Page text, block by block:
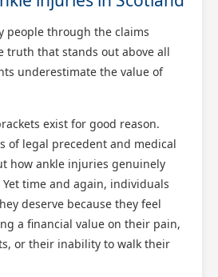
people through the claims
truth that stands out above all
underestimate the value of
exist for good reason.
of legal precedent and medical
how ankle injuries genuinely
Yet time and again, individuals
deserve because they feel
a financial value on their pain,
or their inability to walk their